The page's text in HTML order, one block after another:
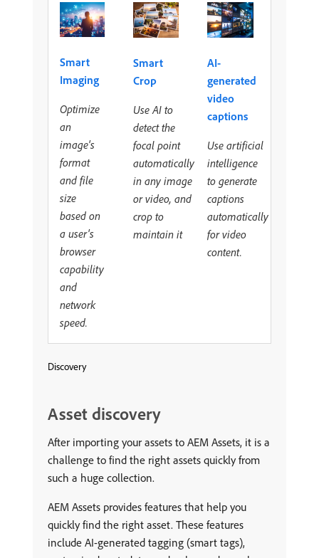
Smart
Imaging
Optimize
an
image's
format
and file
size
based on
a user's
browser
capability
and
network
speed.
Smart
Crop
Use AI to
detect the
focal point
automatically
in any image
or video, and
crop to
maintain it
AI-
generated
video
captions
Use artificial
intelligence
to generate
captions
automatically
for video
content.
Discovery
Asset discovery
After importing your assets to AEM Assets, it is a
challenge to find the right assets quickly from
such a huge collection.
AEM Assets provides features that help you
quickly find the right asset. These features
include AI-generated tagging (smart tags),